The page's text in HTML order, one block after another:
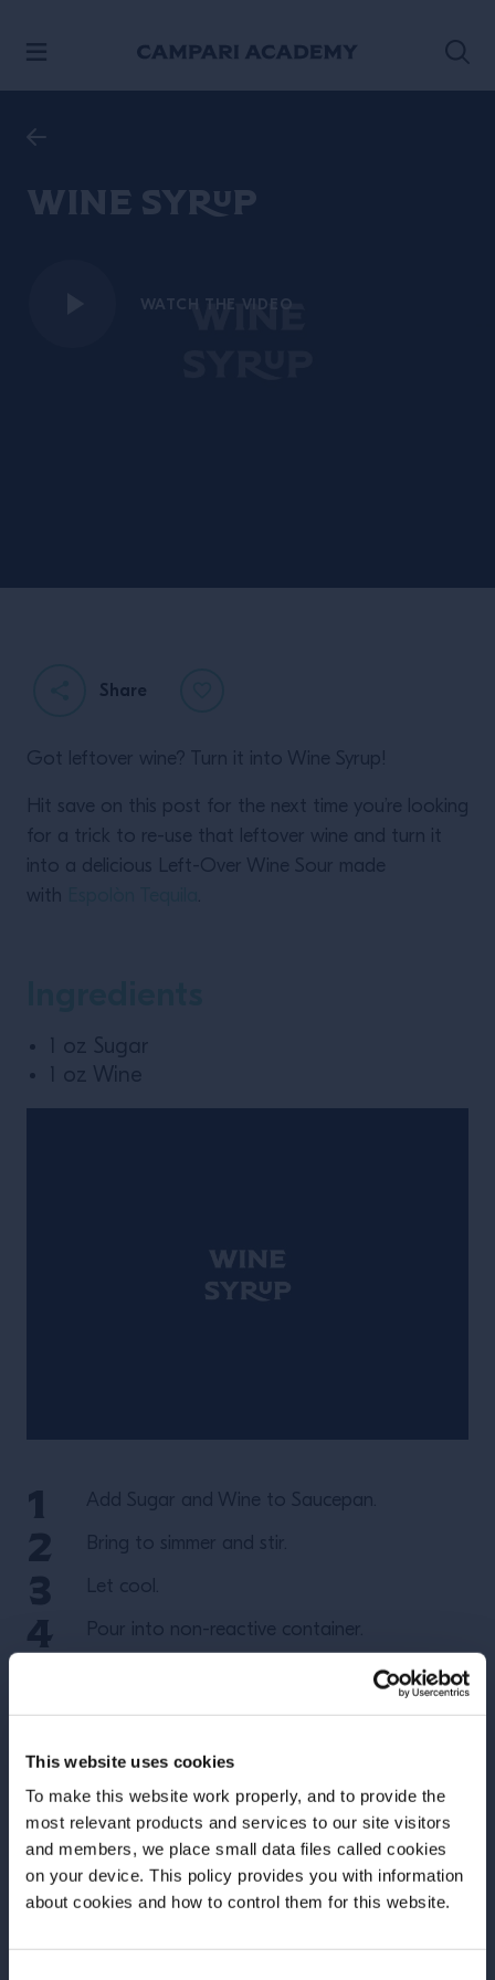
This website uses cookies
To make this website work properly, and to provide the
most relevant products and services to our site visitors
and members, we place small data files called cookies
on your device. This policy provides you with information
about cookies and how to control them for this website.
Before we begin, we need to know your
Wine Syrup
WATCH THE VIDEO
Share
Got leftover wine? Turn it into Wine Syrup!
Hit save on this post for the next time you’re looking
for a trick to re-use that leftover wine and turn it
into a delicious Left-Over Wine Sour made
with
.
1 oz Sugar
1 oz Wine
Add Sugar and Wine to Saucepan.
Bring to simmer and stir.
Let cool.
Pour into non-reactive container.
#CampariTricksoftheTrade
More Recipes